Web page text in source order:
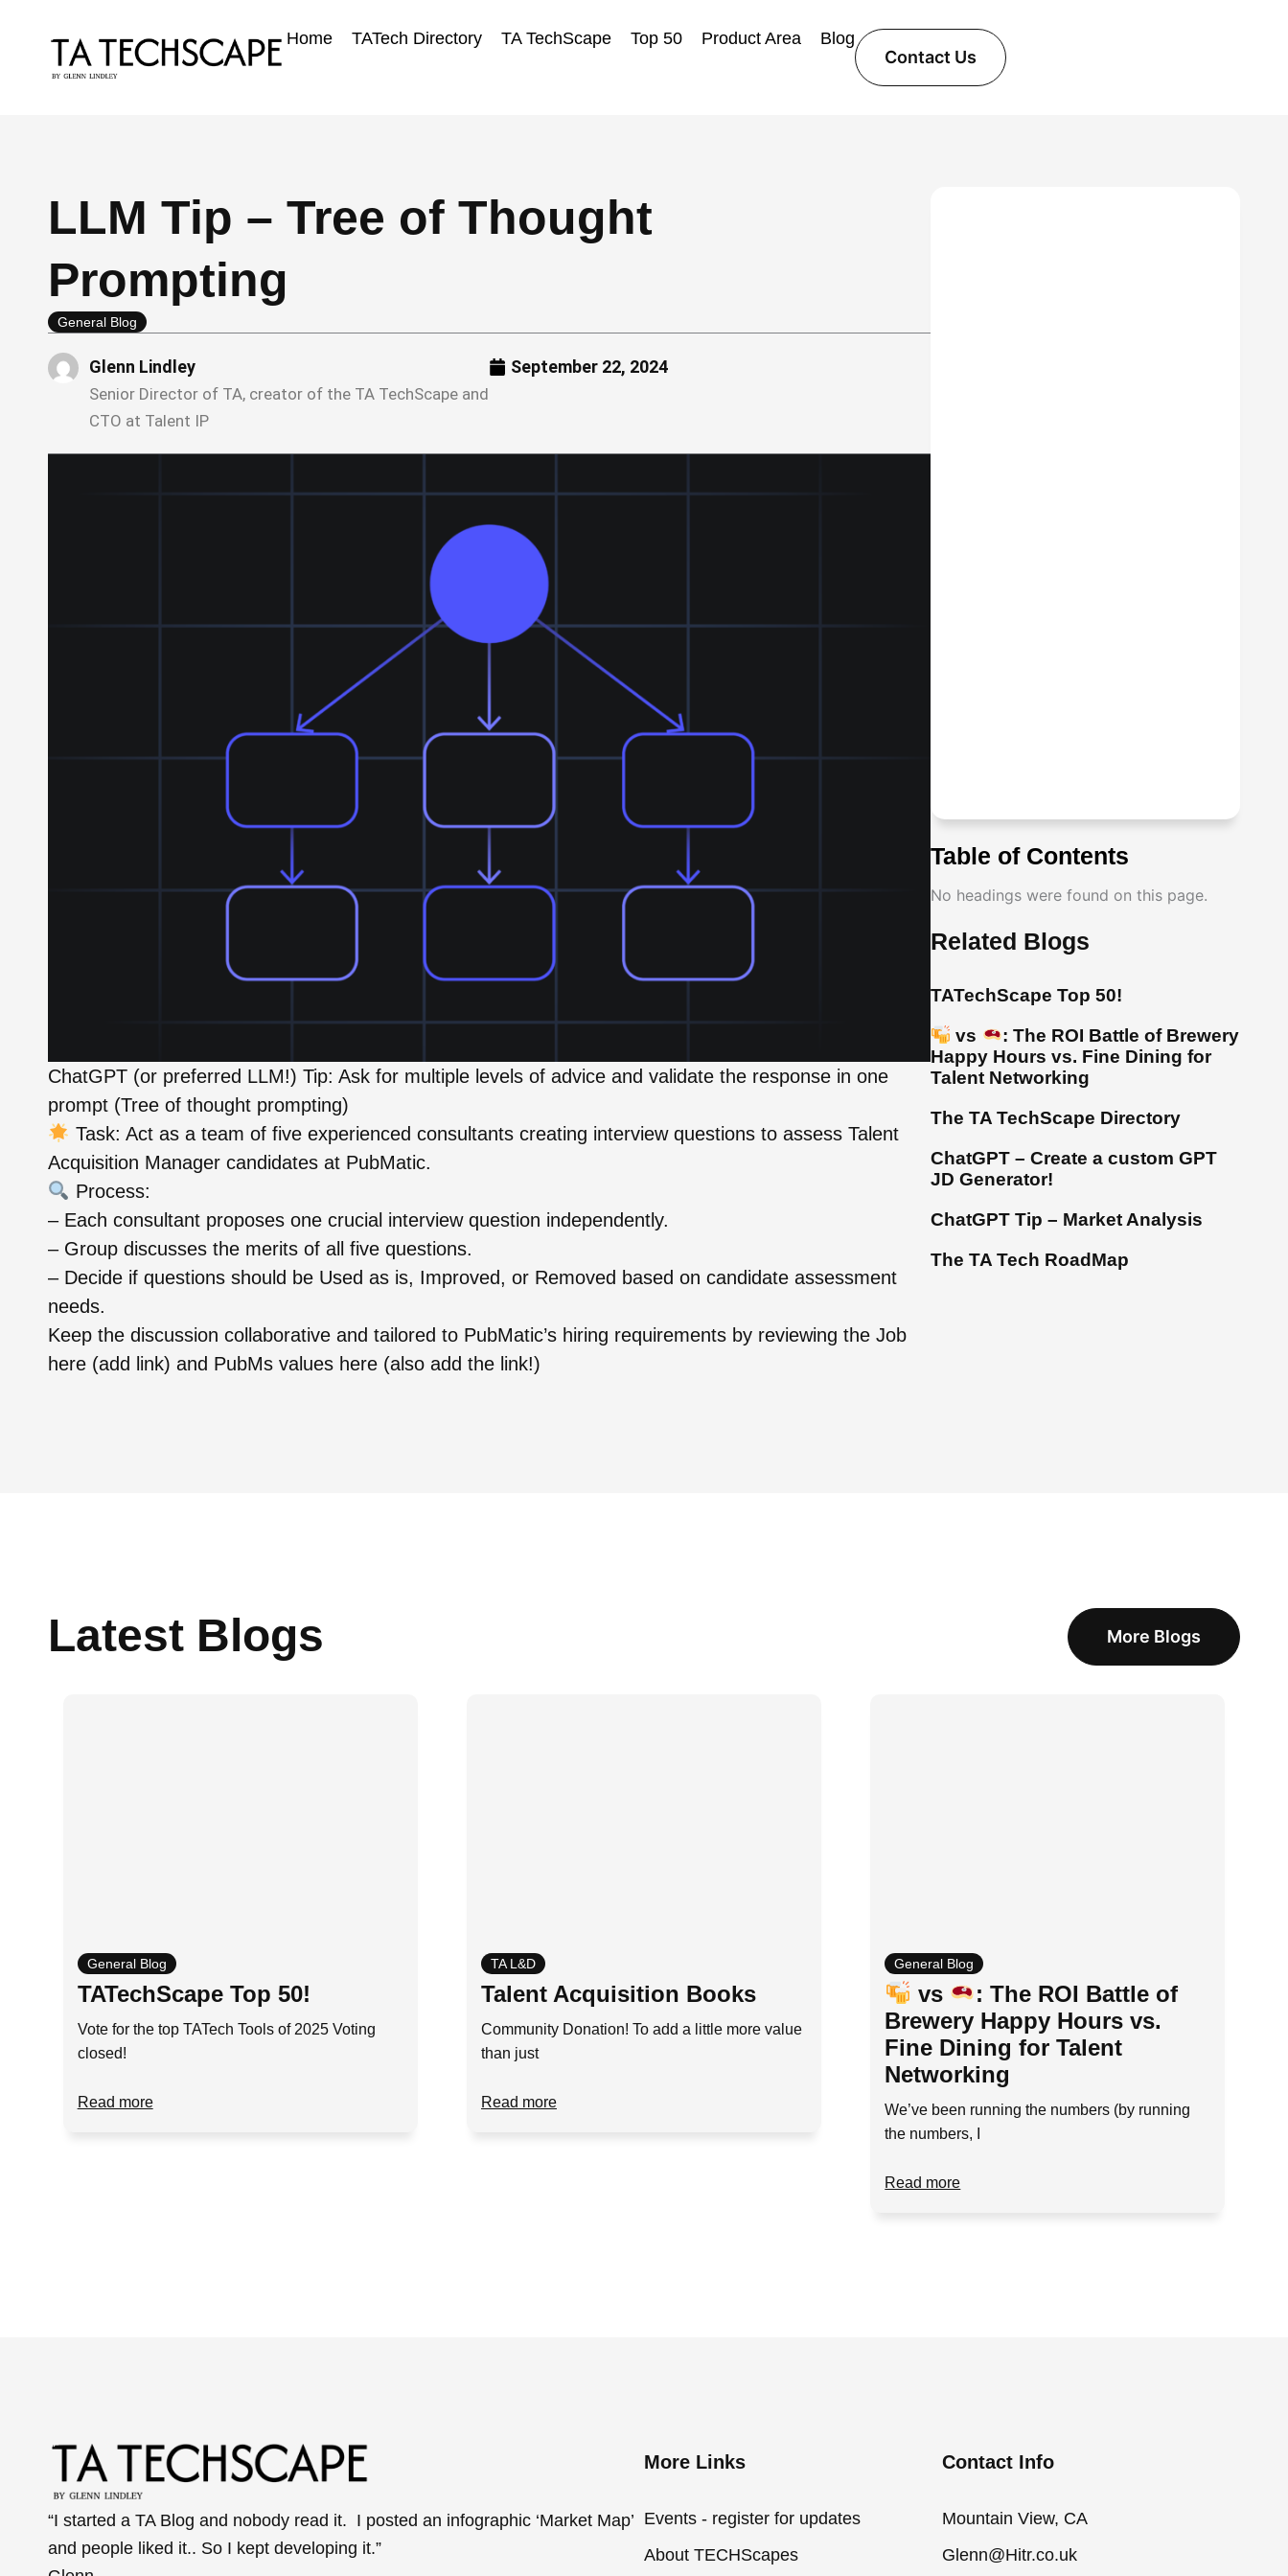
Home TATech Directory TA TechScape Top 50 Product Area Blog
Contact Us
LLM Tip – Tree of Thought
Prompting
General Blog
Glenn Lindley
Senior Director of TA, creator of the TA TechScape and
CTO at Talent IP
September 22, 2024
ChatGPT (or preferred LLM!) Tip: Ask for multiple levels of advice and validate the response in one
prompt (Tree of thought prompting)
Task: Act as a team of five experienced consultants creating interview questions to assess Talent
Acquisition Manager candidates at PubMatic.
Process:
– Each consultant proposes one crucial interview question independently.
– Group discusses the merits of all five questions.
– Decide if questions should be Used as is, Improved, or Removed based on candidate assessment
needs.
Keep the discussion collaborative and tailored to PubMatic’s hiring requirements by reviewing the Job
here (add link) and PubMs values here (also add the link!)
Table of Contents
No headings were found on this page.
Related Blogs
TATechScape Top 50!
vs
: The ROI Battle of Brewery
Happy Hours vs. Fine Dining for
Talent Networking
The TA TechScape Directory
ChatGPT – Create a custom GPT
JD Generator!
ChatGPT Tip – Market Analysis
The TA Tech RoadMap
Latest Blogs More Blogs
General Blog
TATechScape Top 50!
Vote for the top TATech Tools of 2025 Voting
closed!
Read more
TA L&D
Talent Acquisition Books
Community Donation! To add a little more value
than just
Read more
General Blog
vs
: The ROI Battle of
Brewery Happy Hours vs.
Fine Dining for Talent
Networking
We’ve been running the numbers (by running
the numbers, I
Read more
“I started a TA Blog and nobody read it. I posted an infographic ‘Market Map’
and people liked it.. So I kept developing it.”
More Links
Events - register for updates
About TECHScapes
Contact Info
Mountain View, CA
Glenn@Hitr.co.uk